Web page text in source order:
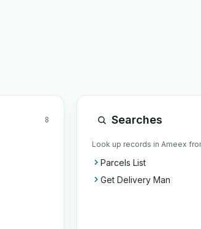
8 Searches
Look up records in Ameex
Parcels List
Get Delivery Man